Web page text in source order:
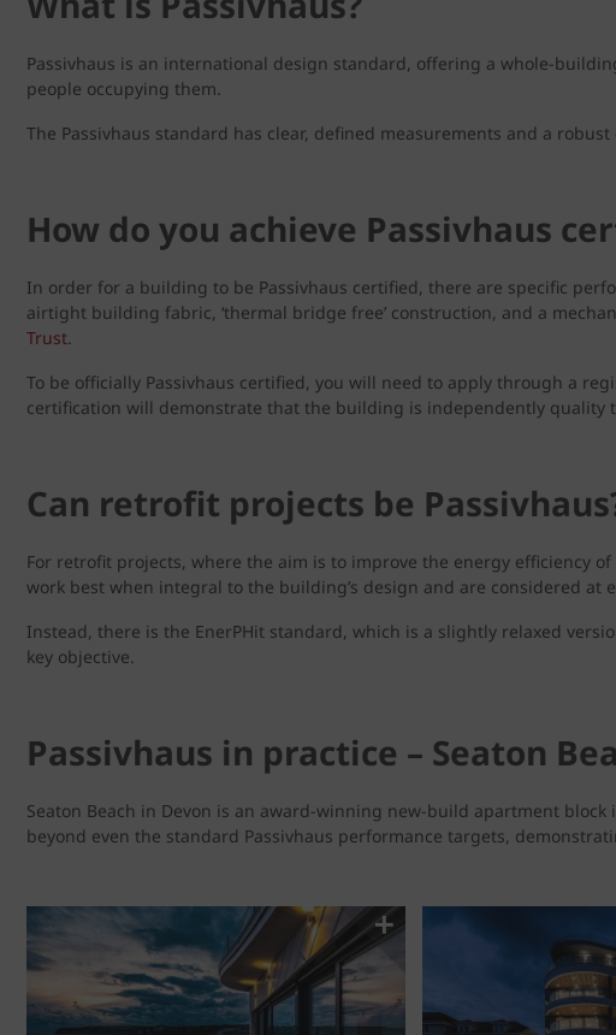
Passivhaus is an international design standard, offering a whole-
people occupying them.
The Passivhaus standard has clear, defined measurements and a
How do you achieve Passivhaus
In order for a building to be Passivhaus certified, there are specific
airtight building fabric, ‘thermal bridge free’ construction, and a
Trust.
To be officially Passivhaus certified, you will need to apply through a
certification will demonstrate that the building is independently quality
Can retrofit projects be
For retrofit projects, where the aim is to improve the energy efficiency
work best when integral to the building’s design and are considered at
Instead, there is the EnerPHit standard, which is a slightly relaxed
key objective.
Passivhaus in practice – Seaton
Seaton Beach in Devon is an award-winning new-build apartment
beyond even the standard Passivhaus performance targets,